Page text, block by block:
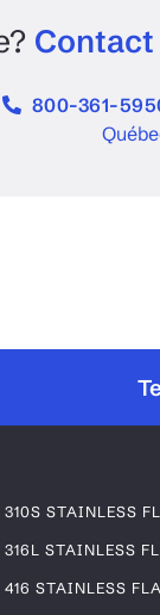
Contact
800-361-
310S STAINLESS
316L STAINLESS
416 STAINLESS